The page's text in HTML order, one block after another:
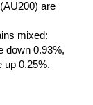
are
mixed:
down 0.93%,
up 0.25%.